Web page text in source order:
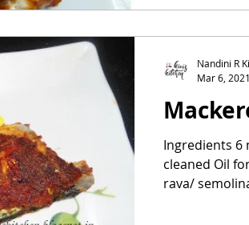
Ingredients 6
cleaned Oil
rava/
Nandini R
Mar 6, 2021